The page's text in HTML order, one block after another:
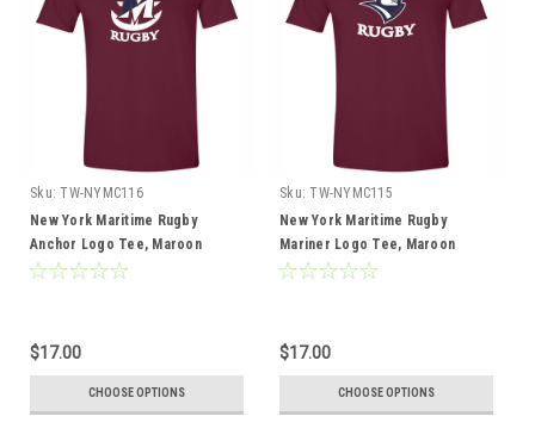
Sku: TW-NYMC116
New York Maritime Rugby
Anchor Logo Tee, Maroon
$17.00
CHOOSE OPTIONS
Sku: TW-NYMC115
New York Maritime Rugby
Mariner Logo Tee, Maroon
$17.00
CHOOSE OPTIONS